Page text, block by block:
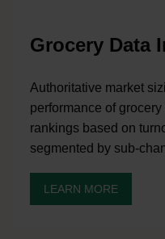
Grocery Data
Authoritative market
performance of
rankings based on
segmented by sub-
LEARN MORE